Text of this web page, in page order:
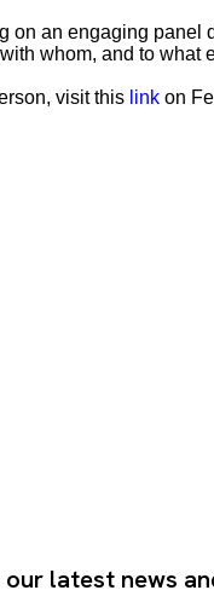
on an engaging panel
whom, and to what
visit this linkon
latest news